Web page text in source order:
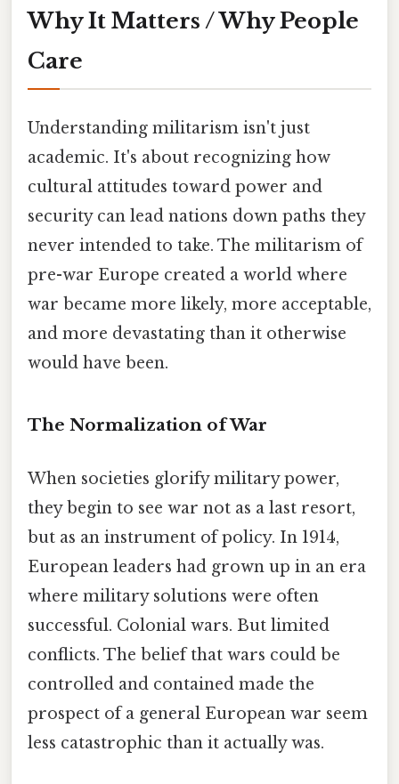
Why It Matters / Why People
Care
Understanding militarism isn't just
academic. It's about recognizing how
cultural attitudes toward power and
security can lead nations down paths they
never intended to take. The militarism of
pre-war Europe created a world where
war became more likely, more acceptable,
and more devastating than it otherwise
would have been.
The Normalization of War
When societies glorify military power,
they begin to see war not as a last resort,
but as an instrument of policy. In 1914,
European leaders had grown up in an era
where military solutions were often
successful. Colonial wars. But limited
conflicts. The belief that wars could be
controlled and contained made the
prospect of a general European war seem
less catastrophic than it actually was.